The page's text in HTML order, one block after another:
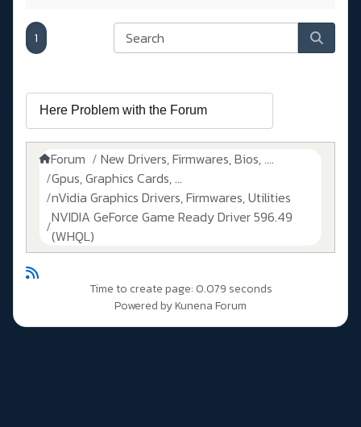
1
Forum
New Drivers, Firmwares, Bios, ....
Gpus, Graphics Cards, ...
nVidia Graphics Drivers, Firmwares, Utilities
NVIDIA GeForce Game Ready Driver 596.49
(WHQL)
Time to create page: 0.079 seconds
Powered byKunena Forum